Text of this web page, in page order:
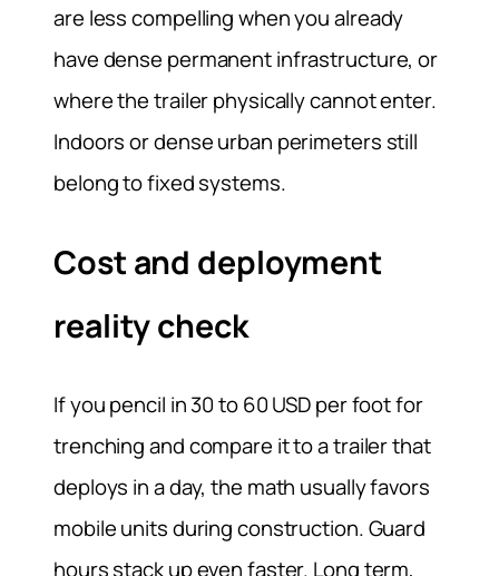
are less compelling when you already
have dense permanent infrastructure, or
where the trailer physically cannot enter.
Indoors or dense urban perimeters still
belong to fixed systems.
Cost and deployment
reality check
If you pencil in 30 to 60 USD per foot for
trenching and compare it to a trailer that
deploys in a day, the math usually favors
mobile units during construction. Guard
hours stack up even faster. Long term,